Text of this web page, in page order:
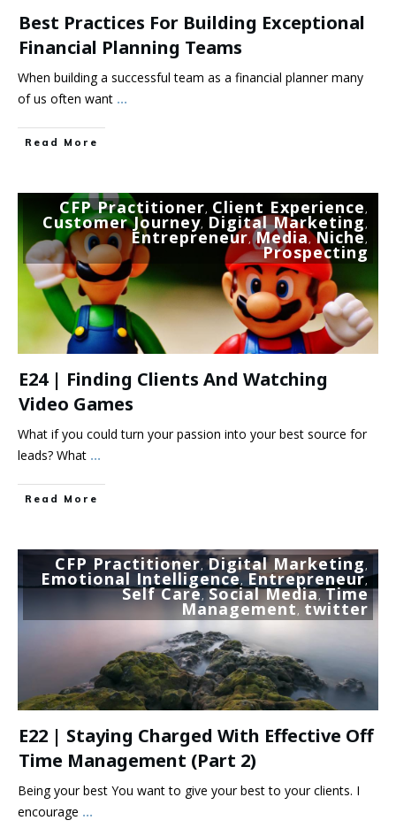
Best Practices For Building Exceptional
Financial Planning Teams
When building a successful team as a financial planner many
of us often want ...
Read More
CFP Practitioner, Client Experience,
Customer Journey, Digital Marketing,
Entrepreneur,Media,Niche,
Prospecting
E24 | Finding Clients And Watching
Video Games
What if you could turn your passion into your best source for
leads? What ...
Read More
CFP Practitioner,Digital Marketing,
Emotional Intelligence, Entrepreneur,
Self Care, Social Media, Time
Management, twitter
E22 | Staying Charged With Effective Off
Time Management (part 2)
Being your best You want to give your best to your clients. I
encourage ...